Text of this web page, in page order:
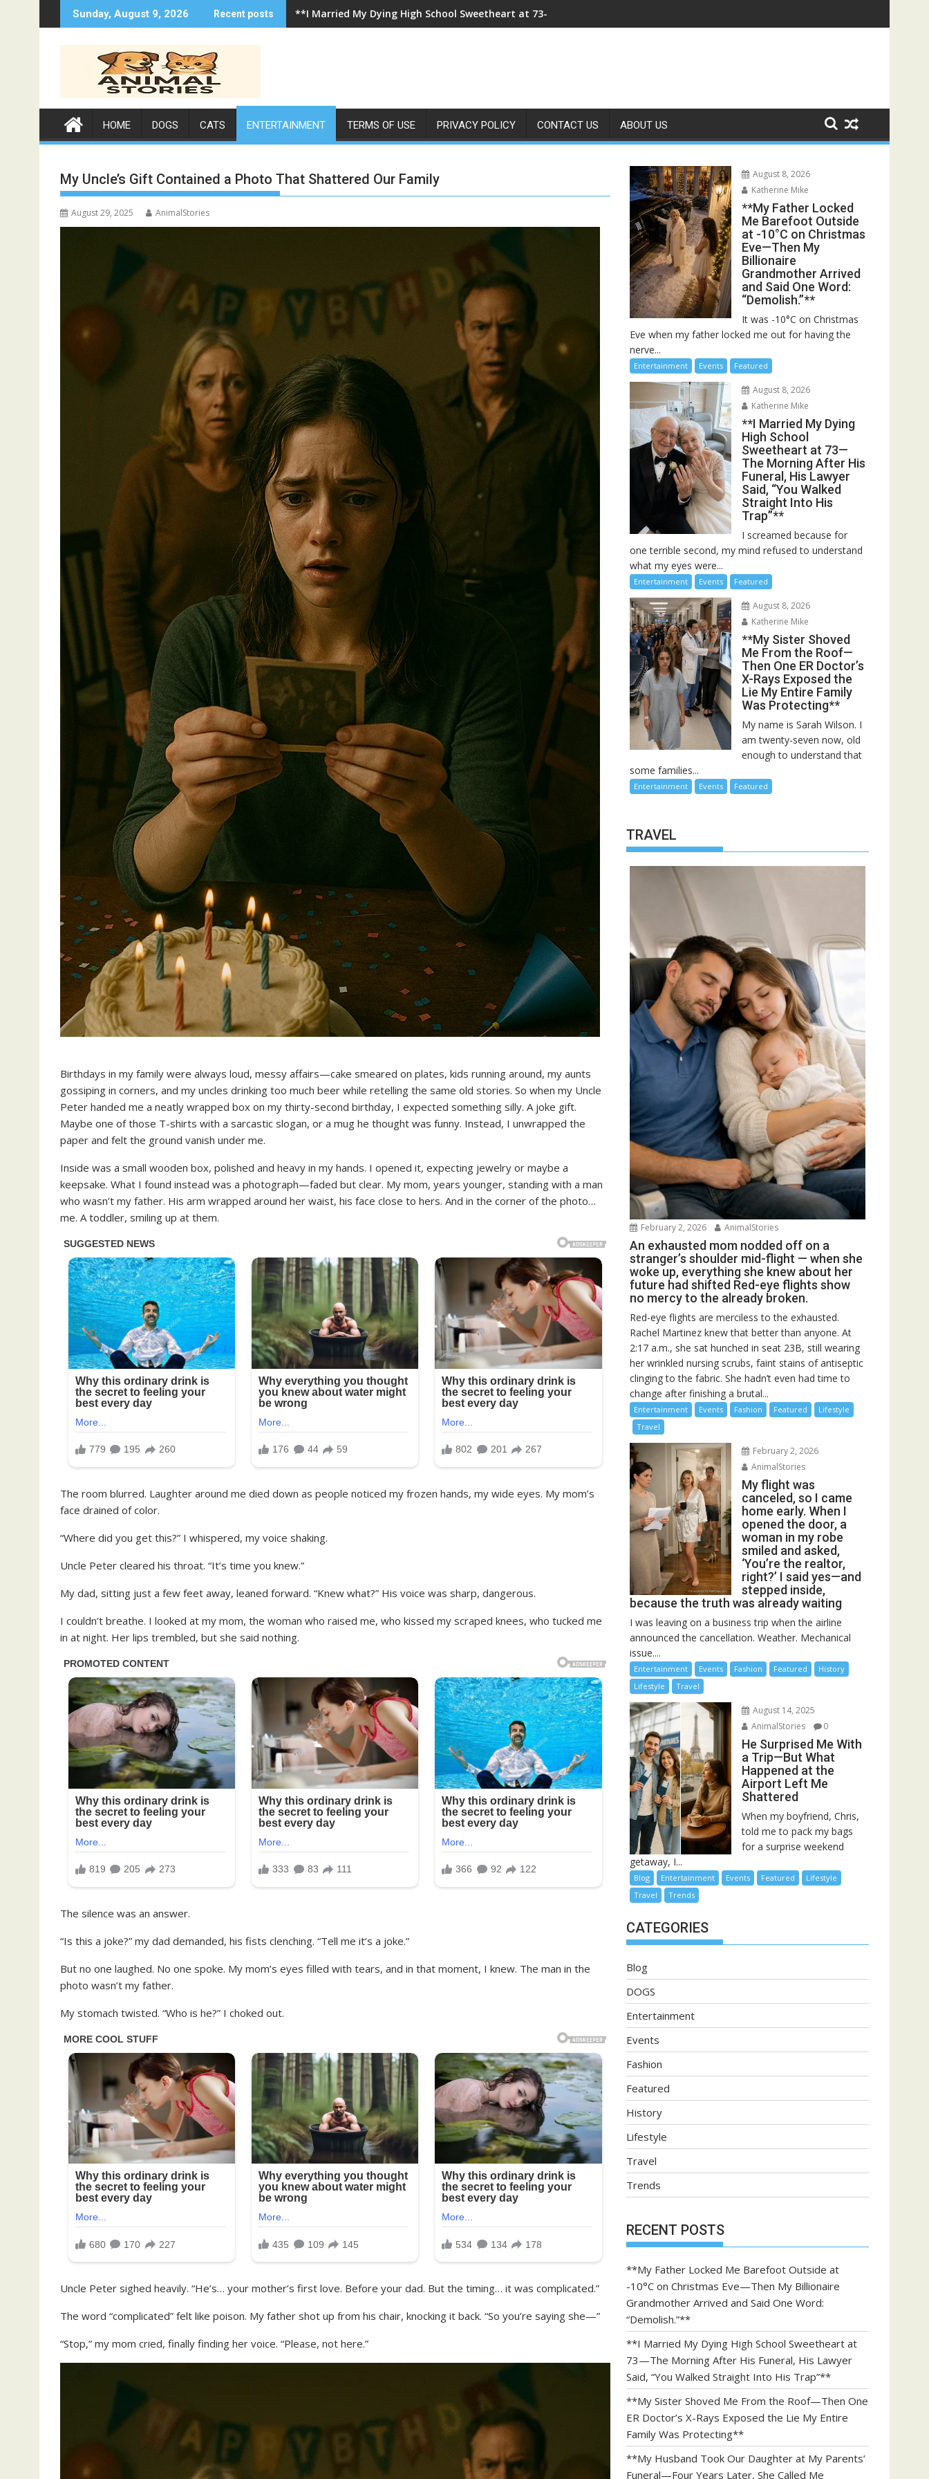
to
Sunday, August 9, 2026 Recent posts **My Sister Shoved Me From the Roof—Then One ER Doctor’s X-Rays Exposed the Lie My Entire Family Was Protecting**
HOME DOGS CATS ENTERTAINMENT TERMS OF USE PRIVACY POLICY CONTACT US ABOUT US
My Uncle’s Gift Contained a Photo That Shattered Our Family
August 29, 2025 AnimalStories
Birthdays in my family were always loud, messy affairs—cake smeared on plates, kids running around, my aunts
gossiping in corners, and my uncles drinking too much beer while retelling the same old stories. So when my Uncle
Peter handed me a neatly wrapped box on my thirty-second birthday, I expected something silly. A joke gift.
Maybe one of those T-shirts with a sarcastic slogan, or a mug he thought was funny. Instead, I unwrapped the
paper and felt the ground vanish under me.
Inside was a small wooden box, polished and heavy in my hands. I opened it, expecting jewelry or maybe a
keepsake. What I found instead was a photograph—faded but clear. My mom, years younger, standing with a man
who wasn’t my father. His arm wrapped around her waist, his face close to hers. And in the corner of the photo…
me. A toddler, smiling up at them.
The room blurred. Laughter around me died down as people noticed my frozen hands, my wide eyes. My mom’s
face drained of color.
“Where did you get this?” I whispered, my voice shaking.
Uncle Peter cleared his throat. “It’s time you knew.”
My dad, sitting just a few feet away, leaned forward. “Knew what?” His voice was sharp, dangerous.
I couldn’t breathe. I looked at my mom, the woman who raised me, who kissed my scraped knees, who tucked me
in at night. Her lips trembled, but she said nothing.
The silence was an answer.
“Is this a joke?” my dad demanded, his fists clenching. “Tell me it’s a joke.”
But no one laughed. No one spoke. My mom’s eyes filled with tears, and in that moment, I knew. The man in the
photo wasn’t my father.
My stomach twisted. “Who is he?” I choked out.
Uncle Peter sighed heavily. “He’s… your mother’s first love. Before your dad. But the timing… it was complicated.”
The word “complicated” felt like poison. My father shot up from his chair, knocking it back. “So you’re saying she—”
“Stop,” my mom cried, finally finding her voice. “Please, not here.”
August 8, 2026
Katherine Mike
**My Father Locked
Me Barefoot Outside
at -10°C on Christmas
Eve—Then My
Billionaire
Grandmother Arrived
and Said One Word:
“Demolish.”**
It was -10°C on Christmas
Eve when my father locked me out for having the
nerve...
Entertainment Events Featured
August 8, 2026
Katherine Mike
**I Married My Dying
High School
Sweetheart at 73—
The Morning After His
Funeral, His Lawyer
Said, “You Walked
Straight Into His
Trap”**
I screamed because for
one terrible second, my mind refused to understand
what my eyes were...
Entertainment Events Featured
August 8, 2026
Katherine Mike
**My Sister Shoved
Me From the Roof—
Then One ER Doctor’s
X-Rays Exposed the
Lie My Entire Family
Was Protecting**
My name is Sarah Wilson. I
am twenty-seven now, old
enough to understand that
some families...
Entertainment Events Featured
TRAVEL
February 2, 2026 AnimalStories
An exhausted mom nodded off on a
stranger’s shoulder mid-flight — when she
woke up, everything she knew about her
future had shifted Red-eye flights show
no mercy to the already broken.
Red-eye flights are merciless to the exhausted.
Rachel Martinez knew that better than anyone. At
2:17 a.m., she sat hunched in seat 23B, still wearing
her wrinkled nursing scrubs, faint stains of antiseptic
clinging to the fabric. She hadn’t even had time to
change after finishing a brutal...
Entertainment Events Fashion Featured
Lifestyle
Travel
February 2, 2026
AnimalStories
My flight was
canceled, so I came
home early. When I
opened the door, a
woman in my robe
smiled and asked,
‘You’re the realtor,
right?’ I said yes—and
stepped inside,
because the truth was already waiting
I was leaving on a business trip when the airline
announced the cancellation. Weather. Mechanical
issue....
Entertainment Events Fashion Featured
History
Lifestyle
Travel
August 14, 2025
AnimalStories
0
He Surprised Me With
a Trip—But What
Happened at the
Airport Left Me
Shattered
When my boyfriend, Chris,
told me to pack my bags
for a surprise weekend
getaway, I...
Blog Entertainment Events Featured
Lifestyle
Travel
Trends
CATEGORIES
Blog
DOGS
Entertainment
Events
Fashion
Featured
History
Lifestyle
Travel
Trends
RECENT POSTS
**My Father Locked Me Barefoot Outside at
-10°C on Christmas Eve—Then My Billionaire
Grandmother Arrived and Said One Word:
“Demolish.”**
**I Married My Dying High School Sweetheart at
73—The Morning After His Funeral, His Lawyer
Said, “You Walked Straight Into His Trap”**
**My Sister Shoved Me From the Roof—Then One
ER Doctor’s X-Rays Exposed the Lie My Entire
Family Was Protecting**
**My Husband Took Our Daughter at My Parents’
Funeral—Four Years Later, She Called Me